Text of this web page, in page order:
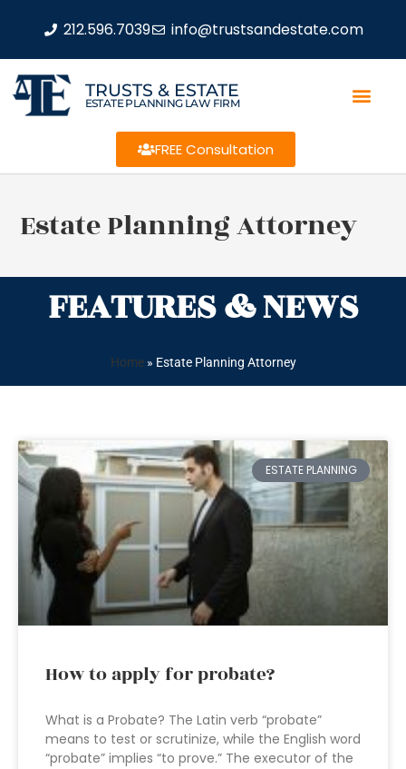
212.596.7039 info@trustsandestate.com
TRUSTS & ESTATE
ESTATE PLANNING LAW FIRM
FREE Consultation
Estate Planning Attorney
FEATURES & NEWS
Home» Estate Planning Attorney
ESTATE PLANNING
How to apply for probate?
What is a Probate? The Latin verb “probate”
means to test or scrutinize, while the English word
“probate” implies “to prove.” The executor of the